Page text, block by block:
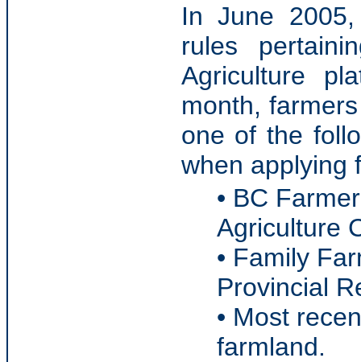
In June
rules
Agriculture
month,
one of the
when applying
• BC
Agriculture
• Family
Provincial
• Most
farmland.